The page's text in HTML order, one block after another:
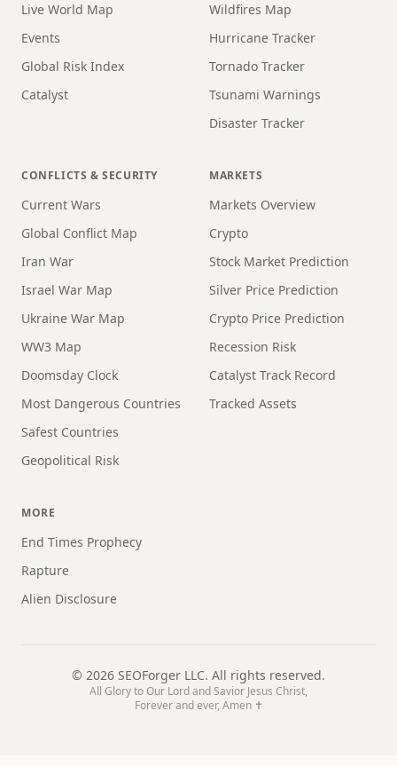
Live World Map
Events
Global Risk Index
Catalyst
Wildfires Map
Hurricane Tracker
Tornado Tracker
Tsunami Warnings
Disaster Tracker
CONFLICTS & SECURITY
Current Wars
Global Conflict Map
Iran War
Israel War Map
Ukraine War Map
WW3 Map
Doomsday Clock
Most Dangerous Countries
Safest Countries
Geopolitical Risk
MARKETS
Markets Overview
Crypto
Stock Market Prediction
Silver Price Prediction
Crypto Price Prediction
Recession Risk
Catalyst Track Record
Tracked Assets
MORE
End Times Prophecy
Rapture
Alien Disclosure
© 2026 SEOForger LLC. All rights reserved.
All Glory to Our Lord and Savior Jesus Christ,
Forever and ever, Amen ✝